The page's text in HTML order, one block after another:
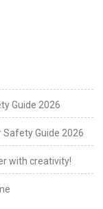
Guide 2026
Safety Guide 2026
with creativity!